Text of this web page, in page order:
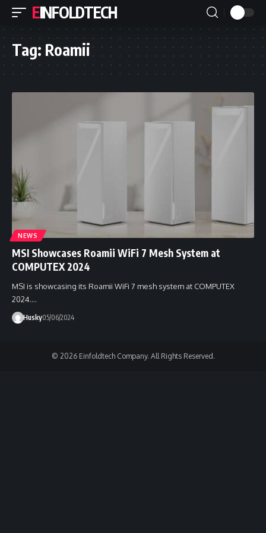
EINFOLDTECH
Tag: Roamii
NEWS
MSI Showcases Roamii WiFi 7 Mesh System at
COMPUTEX 2024
MSI is showcasing its Roamii WiFi 7 mesh system at COMPUTEX
2024.…
Husky05/06/2024
© 2026 Einfoldtech Company. All Rights Reserved.